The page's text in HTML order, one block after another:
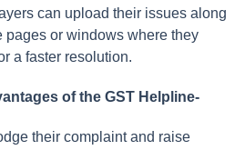
can upload their issues along
pages or windows where they
a faster resolution.
of the GST Helpline-
their complaint and raise